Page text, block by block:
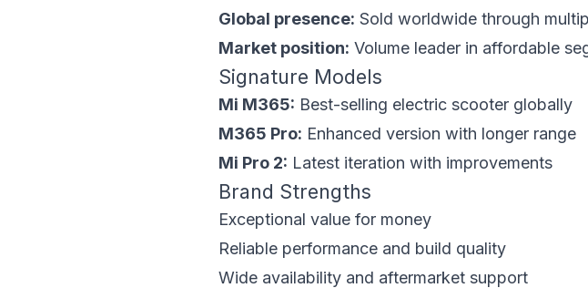
Global presence: Sold worldwide through
Market position: Volume leader in affordable
Signature Models
Mi M365: Best-selling electric scooter globally
M365 Pro: Enhanced version with longer range
Mi Pro 2: Latest iteration with improvements
Brand Strengths
Exceptional value for money
Reliable performance and build quality
Wide availability and aftermarket support